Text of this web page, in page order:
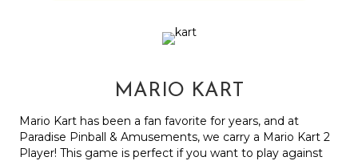
MARIO KART
Mario Kart has been a fan favorite for years, and at
Paradise Pinball & Amusements, we carry a Mario Kart 2
Player! This game is perfect if you want to play against